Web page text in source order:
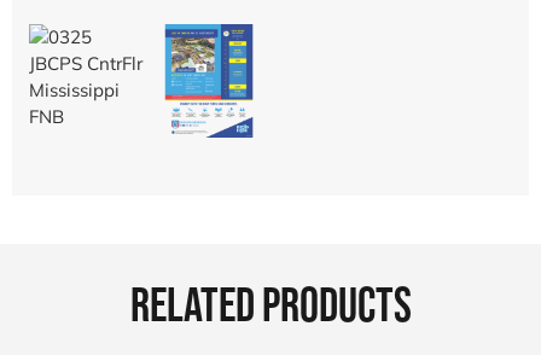
RELATED PRODUCTS